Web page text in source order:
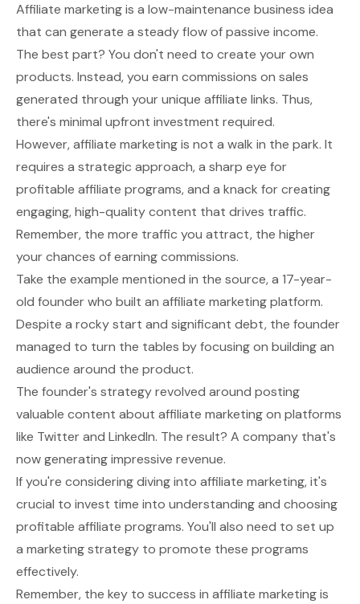
Affiliate marketing is a low-maintenance business idea
that can generate a steady flow of passive income.
The best part? You don't need to create your own
products. Instead, you earn commissions on sales
generated through your unique affiliate links. Thus,
there's minimal upfront investment required.
However, affiliate marketing is not a walk in the park. It
requires a strategic approach, a sharp eye for
profitable affiliate programs, and a knack for creating
engaging, high-quality content that drives traffic.
Remember, the more traffic you attract, the higher
your chances of earning commissions.
Take the example mentioned in the source, a 17-year-
old founderwho built an affiliate marketing platform.
Despite a rocky start and significant debt, the founder
managed to turn the tables by focusing on building an
audience around the product.
The founder's strategy revolved around posting
valuable content about affiliate marketing on platforms
like Twitter and LinkedIn. The result? A company that's
now generating impressive revenue.
If you're considering diving into affiliate marketing, it's
crucial to invest time into understanding and choosing
profitable affiliate programs. You'll also need to set up
a marketing strategy to promote these programs
effectively.
Remember, the key to success in affiliate marketing is